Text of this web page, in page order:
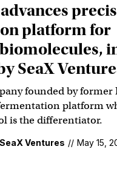
platform for
SeaX
founded by former
platform
is the differentiator.
Ventures // May 15,